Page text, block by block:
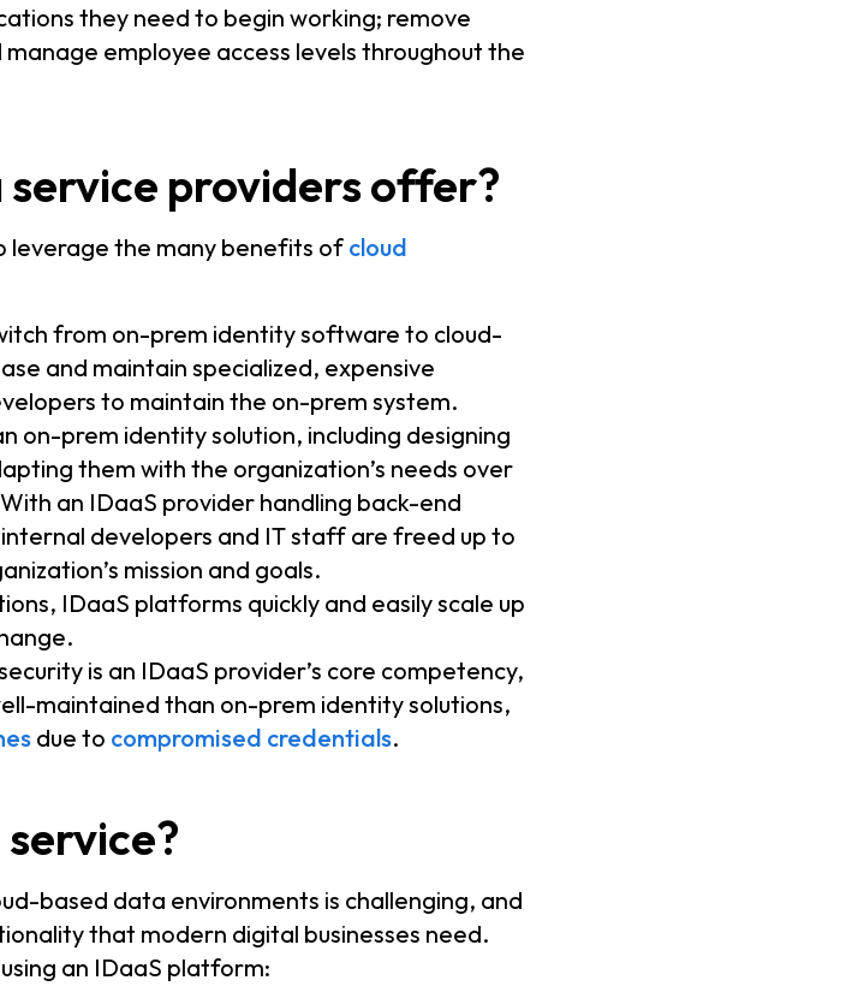
they need to begin working; remove
employee access levels throughout the
providers offer?
leverage the many benefits ofcloud
from on-prem identity software to cloud-
and maintain specialized, expensive
to maintain the on-prem system.
on-prem identity solution, including designing
them with the organization’s needs over
an IDaaS provider handling back-end
developers and IT staff are freed up to
mission and goals.
IDaaS platforms quickly and easily scale up
is an IDaaS provider’s core competency,
maintained than on-prem identity solutions,
due to compromised credentials.
based data environments is challenging, and
that modern digital businesses need.
an IDaaS platform: